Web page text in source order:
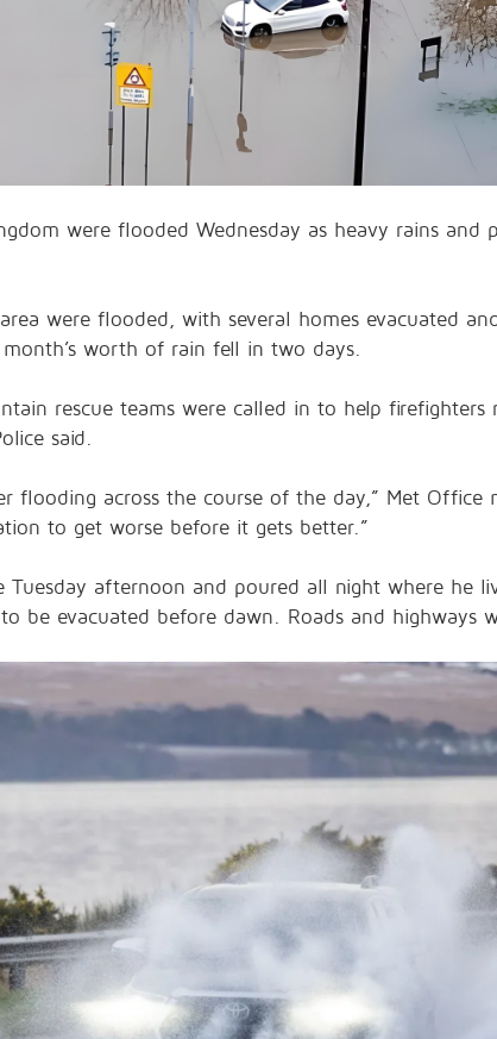
were flooded Wednesday as heavy rains and
were flooded, with several homes evacuated
worth of rain fell in two days.
rescue teams were called in to help
said.
flooding across the course of the day,” Met Office
to get worse before it gets better.”
afternoon and poured all night where he
be evacuated before dawn. Roads and highways